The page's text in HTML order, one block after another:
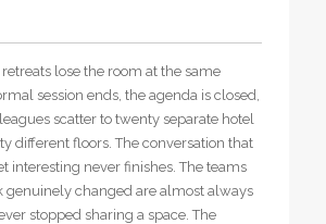
lose the room at the same
session ends, the agenda is closed,
scatter to twenty separate hotel
different floors. The conversation that
interesting never finishes. The teams
genuinely changed are almost always
stopped sharing a space. The